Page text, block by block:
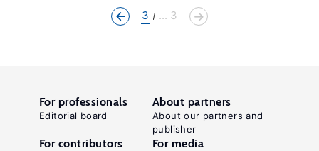
3 ... 3
For professionals
Editorial board
About partners
About our partners and
publisher
For contributors For media